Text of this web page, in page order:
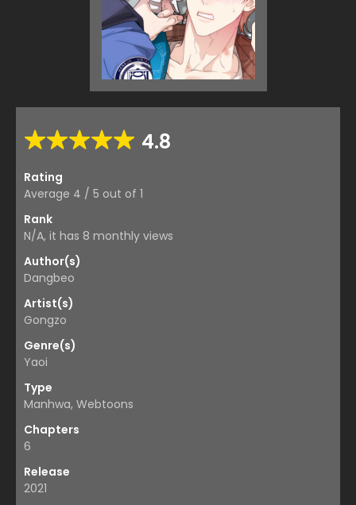
4.8
Rating
Average 4 / 5 out of 1
Rank
N/A, it has 8 monthly views
Author(s)
Dangbeo
Artist(s)
Gongzo
Genre(s)
Yaoi
Type
Manhwa, Webtoons
Chapters
6
Release
2021